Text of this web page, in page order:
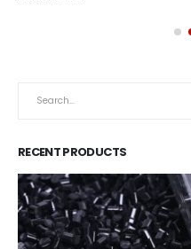
RECENT PRODUCTS